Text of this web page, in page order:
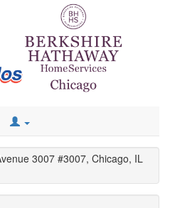
3007 #3007, Chicago, IL